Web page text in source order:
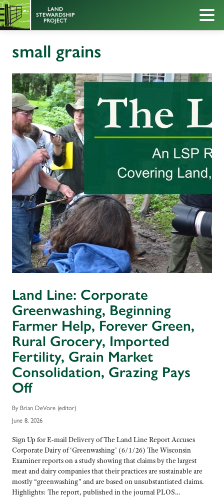
small grains
Land Line: Corporate
Greenwashing, Beginning
Farmer Help, Forever Green,
Rural Grocery, Imported
Fertility, Grain Market
Consolidation, Grazing Pays
Off
By Brian DeVore (editor)
June 8, 2026
Sign Up for E-mail Delivery of The Land Line Report Accuses
Corporate Dairy of ‘Greenwashing’ (6/1/26) The Wisconsin
Examiner reports on a study showing that claims by the largest
meat and dairy companies that their practices are sustainable are
mostly “greenwashing” and are based on unsubstantiated claims.
Highlights: The report, published in the journal PLOS…